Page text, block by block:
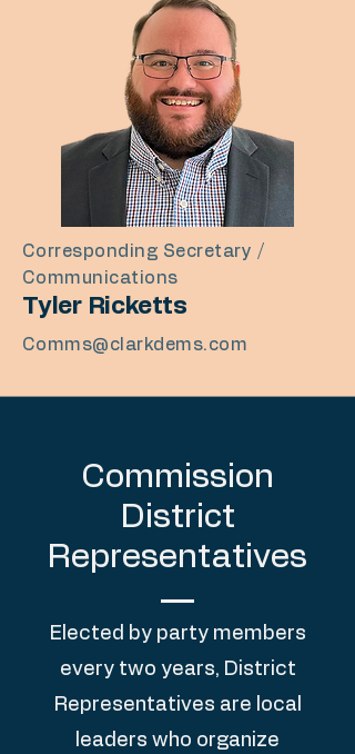
Corresponding Secretary /
Communications
Tyler Ricketts
Comms@clarkdems.com
Commission
District
Representatives
Elected by party members
every two years, District
Representatives are local
leaders who organize